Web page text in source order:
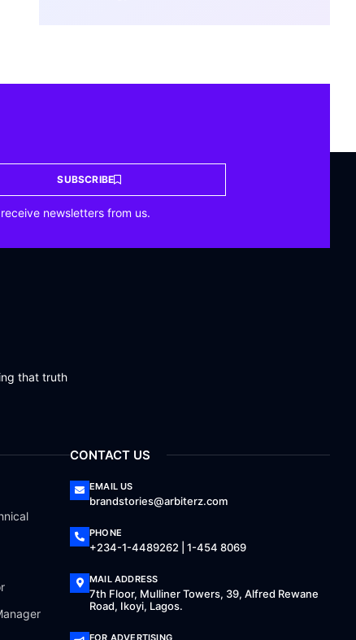
SUBSCRIBE
newsletters from us.
that truth
CONTACT US
EMAIL US
brandstories@arbiterz.com
PHONE
+234-1-4489262 | 1-454 8069
MAIL ADDRESS
7th Floor, Mulliner Towers, 39, Alfred Rewane
Road, Ikoyi, Lagos.
FOR ADVERTISING